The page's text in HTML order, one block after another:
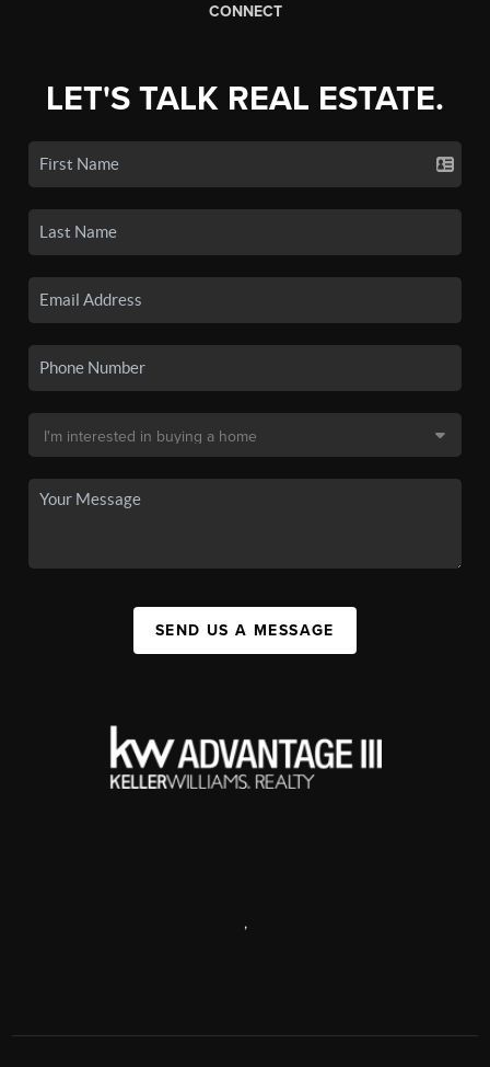
CONNECT
LET'S TALK REAL ESTATE.
SEND US A MESSAGE
,